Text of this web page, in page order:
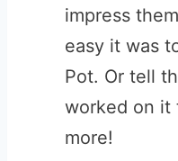
impress
easy it was
Pot. Or tell
worked on it
more!